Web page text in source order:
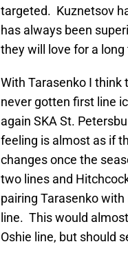
targeted. Kuznetsov
has always been
they will love for a long
With Tarasenko I
never gotten first line
again SKA St.
feeling is almost as if
changes once the
two lines and
pairing Tarasenko
line. This would
Oshie line, but should